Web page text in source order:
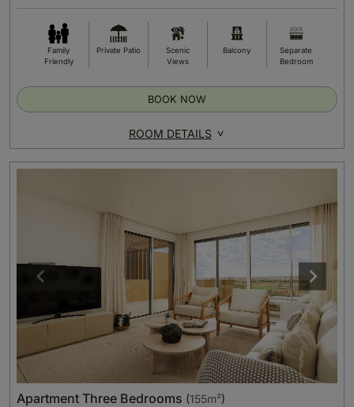
Family
Friendly
Private Patio
Scenic
Views
Balcony
Separate
Bedroom
ROOM DETAILS
BOOK NOW
Apartment Three Bedrooms (155m²)